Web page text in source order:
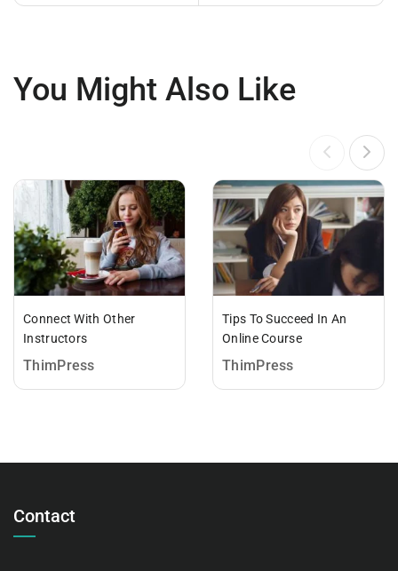
You Might Also Like
Connect With Other
Instructors
ThimPress
Tips To Succeed In An
Online Course
ThimPress
Contact